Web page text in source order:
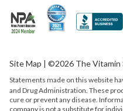
Site Map | ©2026 The Vitamin
Statements made on this website
and Drug Administration. These
cure or prevent any disease.
company is not a substitute for